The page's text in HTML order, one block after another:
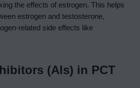
the effects of estrogen. This helps
estrogen and testosterone,
related side effects like
(AIs) in PCT